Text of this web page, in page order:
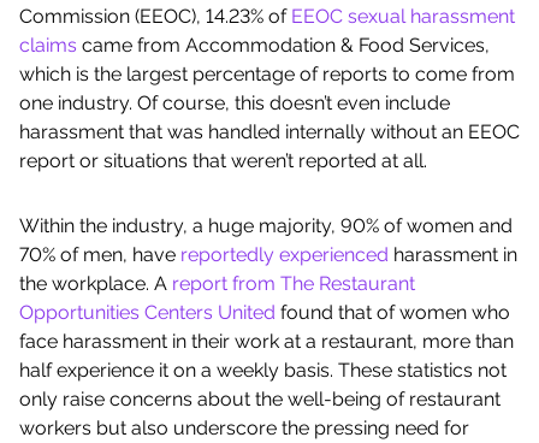
Commission (EEOC), 14.23% of EEOC sexual harassment
claims came from Accommodation & Food Services,
which is the largest percentage of reports to come from
one industry. Of course, this doesn’t even include
harassment that was handled internally without an EEOC
report or situations that weren’t reported at all.
Within the industry, a huge majority, 90% of women and
70% of men, have reportedly experienced harassment in
the workplace. A report from The Restaurant
Opportunities Centers United found that of women who
face harassment in their work at a restaurant, more than
half experience it on a weekly basis. These statistics not
only raise concerns about the well-being of restaurant
workers but also underscore the pressing need for